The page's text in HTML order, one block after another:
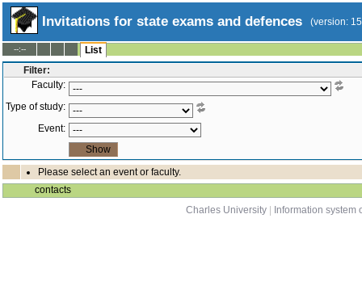
Invitations for state exams and defences (version:
--:--
List
Filter:
Faculty:
Type of study:
Event:
Please select an event or faculty.
contacts
Charles University
Information